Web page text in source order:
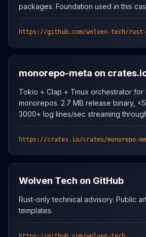
packages. Foundation used in this
https://github.com/wolven-tech/
monorepo-meta on
Tokio + Clap + Tmux orchestrator
monorepos. 2.7 MB release binary,
3000+ log lines/sec streaming
https://crates.io/crates/monorepo-
Wolven Tech on GitHub
Rust-only technical advisory. Public
templates.